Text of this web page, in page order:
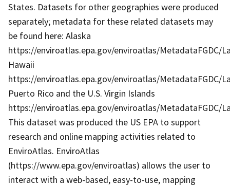
States. Datasets for other geographies were produced
separately; metadata for these related datasets may
be found here: Alaska
https://enviroatlas.epa.gov/enviroatlas/MetadataFGDC/
Hawaii
https://enviroatlas.epa.gov/enviroatlas/MetadataFGDC/
Puerto Rico and the U.S. Virgin Islands
https://enviroatlas.epa.gov/enviroatlas/MetadataFGDC/
This dataset was produced the US EPA to support
research and online mapping activities related to
EnviroAtlas. EnviroAtlas
(https://www.epa.gov/enviroatlas) allows the user to
interact with a web-based, easy-to-use, mapping